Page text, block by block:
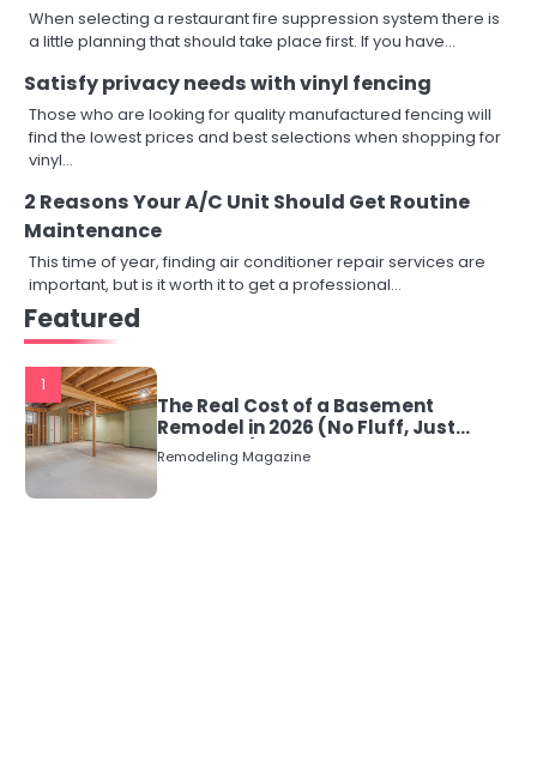
When selecting a restaurant fire suppression system there is
a little planning that should take place first. If you have…
Satisfy privacy needs with vinyl fencing
Those who are looking for quality manufactured fencing will
find the lowest prices and best selections when shopping for
vinyl…
2 Reasons Your A/C Unit Should Get Routine
Maintenance
This time of year, finding air conditioner repair services are
important, but is it worth it to get a professional…
Featured
1
The Real Cost of a Basement
Remodel in 2026 (No Fluff, Just
Numbers)
Remodeling Magazine